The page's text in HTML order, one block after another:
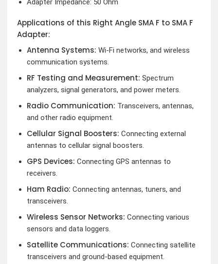
Adapter Impedance: 50 Ohm
Applications of this Right Angle SMA F to SMA F
Adapter:
Antenna Systems: Wi-Fi networks, and wireless
communication systems.
RF Testing and Measurement: Spectrum
analyzers, signal generators, and power meters.
Radio Communication: Transceivers, antennas,
and other radio equipment.
Cellular Signal Boosters: Connecting external
antennas to cellular signal boosters.
GPS Devices: Connecting GPS antennas to
receivers.
Ham Radio: Connecting antennas, tuners, and
transceivers.
Wireless Sensor Networks: Connecting various
sensors and data loggers.
Satellite Communications: Connecting satellite
transceivers and ground-based equipment.